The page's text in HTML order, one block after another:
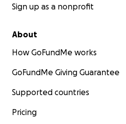
Sign up as a nonprofit
About
How GoFundMe works
GoFundMe Giving Guarantee
Supported countries
Pricing